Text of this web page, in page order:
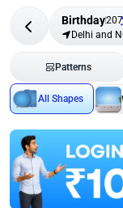
Birthday207
Delhi and
Patterns
All Shapes